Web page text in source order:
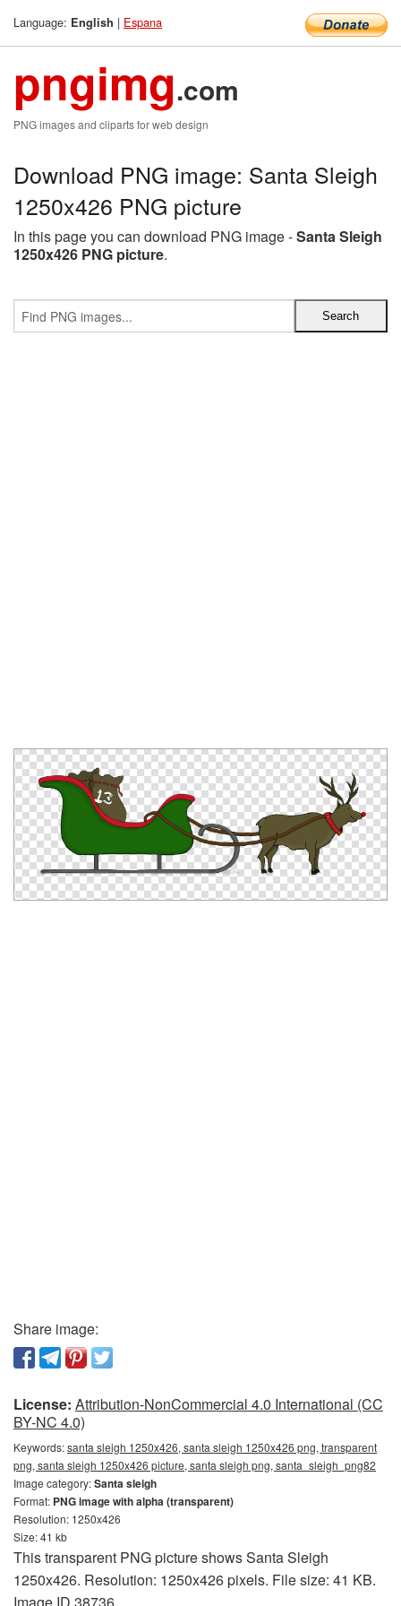
Language: English | Espana
pngimg.com
PNG images and cliparts for web design
Download PNG image: Santa Sleigh
1250x426 PNG picture
In this page you can download PNG image -Santa Sleigh
1250x426 PNG picture.
Share image:
License: Attribution-NonCommercial 4.0 International (CC
BY-NC 4.0)
Keywords:santa sleigh 1250x426, santa sleigh 1250x426 png, transparent
png, santa sleigh 1250x426 picture, santa sleigh png, santa_sleigh_png82
Image category:Santa sleigh
Format: PNG image with alpha (transparent)
Resolution: 1250x426
Size: 41 kb
This transparent PNG picture shows Santa Sleigh
1250x426. Resolution: 1250x426 pixels. File size: 41 KB.